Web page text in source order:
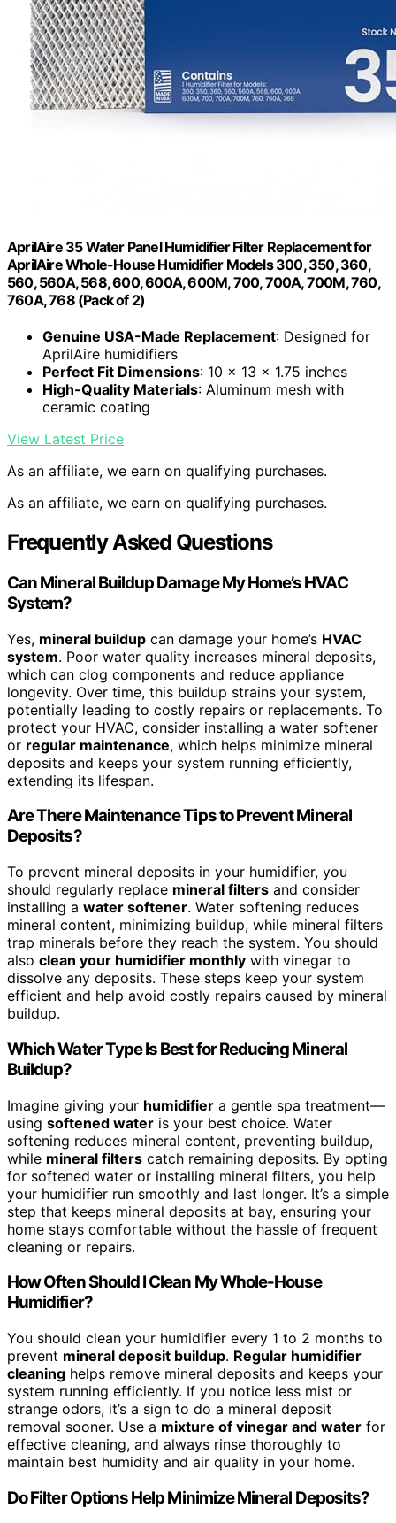
AprilAire 35 Water Panel Humidifier Filter Replacement for
AprilAire Whole-House Humidifier Models 300, 350, 360,
560, 560A, 568, 600, 600A, 600M, 700, 700A, 700M, 760,
760A, 768 (Pack of 2)
Genuine USA-Made Replacement: Designed for
AprilAire humidifiers
Perfect Fit Dimensions: 10 x 13 x 1.75 inches
High-Quality Materials: Aluminum mesh with
ceramic coating
View Latest Price
As an affiliate, we earn on qualifying purchases.
As an affiliate, we earn on qualifying purchases.
Frequently Asked Questions
Can Mineral Buildup Damage My Home’s HVAC
System?
Yes, mineral buildup can damage your home’s HVAC
system. Poor water quality increases mineral deposits,
which can clog components and reduce appliance
longevity. Over time, this buildup strains your system,
potentially leading to costly repairs or replacements. To
protect your HVAC, consider installing a water softener
or regular maintenance, which helps minimize mineral
deposits and keeps your system running efficiently,
extending its lifespan.
Are There Maintenance Tips to Prevent Mineral
Deposits?
To prevent mineral deposits in your humidifier, you
should regularly replace mineral filters and consider
installing a water softener. Water softening reduces
mineral content, minimizing buildup, while mineral filters
trap minerals before they reach the system. You should
also clean your humidifier monthly with vinegar to
dissolve any deposits. These steps keep your system
efficient and help avoid costly repairs caused by mineral
buildup.
Which Water Type Is Best for Reducing Mineral
Buildup?
Imagine giving your humidifier a gentle spa treatment—
using softened water is your best choice. Water
softening reduces mineral content, preventing buildup,
while mineral filters catch remaining deposits. By opting
for softened water or installing mineral filters, you help
your humidifier run smoothly and last longer. It’s a simple
step that keeps mineral deposits at bay, ensuring your
home stays comfortable without the hassle of frequent
cleaning or repairs.
How Often Should I Clean My Whole-House
Humidifier?
You should clean your humidifier every 1 to 2 months to
prevent mineral deposit buildup. Regular humidifier
cleaning helps remove mineral deposits and keeps your
system running efficiently. If you notice less mist or
strange odors, it’s a sign to do a mineral deposit
removal sooner. Use a mixture of vinegar and water for
effective cleaning, and always rinse thoroughly to
maintain best humidity and air quality in your home.
Do Filter Options Help Minimize Mineral Deposits?